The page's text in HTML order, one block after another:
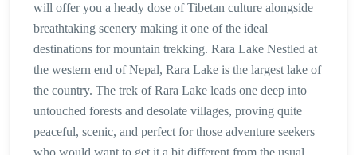
will offer you a heady dose of Tibetan culture alongside
breathtaking scenery making it one of the ideal
destinations for mountain trekking. Rara Lake Nestled at
the western end of Nepal, Rara Lake is the largest lake of
the country. The trek of Rara Lake leads one deep into
untouched forests and desolate villages, proving quite
peaceful, scenic, and perfect for those adventure seekers